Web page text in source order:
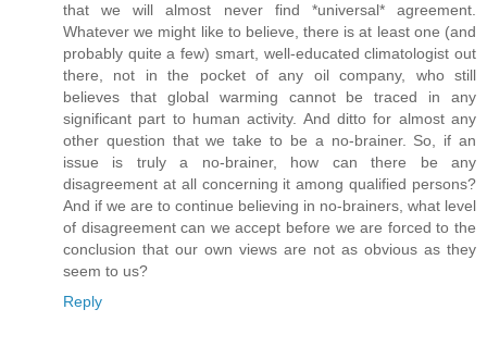
that we will almost never find *universal* agreement.
Whatever we might like to believe, there is at least one (and
probably quite a few) smart, well-educated climatologist out
there, not in the pocket of any oil company, who still
believes that global warming cannot be traced in any
significant part to human activity. And ditto for almost any
other question that we take to be a no-brainer. So, if an
issue is truly a no-brainer, how can there be any
disagreement at all concerning it among qualified persons?
And if we are to continue believing in no-brainers, what level
of disagreement can we accept before we are forced to the
conclusion that our own views are not as obvious as they
seem to us?
Reply